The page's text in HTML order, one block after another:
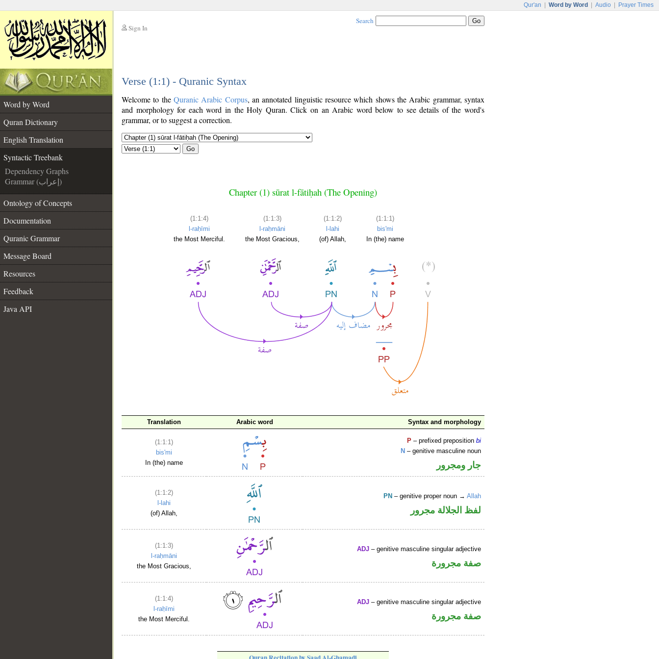
Qur'an Word by Word Audio Prayer Times
Sign In
Search
Verse (1:1) - Quranic Syntax
Word by Word
Quran Dictionary
English Translation
Syntactic Treebank
Dependency Graphs
Grammar (إعراب)
Ontology of Concepts
Documentation
Quranic Grammar
Message Board
Resources
Feedback
Java API
Welcome to the Quranic Arabic Corpus, an annotated linguistic resource which shows the Arabic grammar, syntax
and morphology for each word in the Holy Quran. Click on an Arabic word below to see details of the word's
grammar, or to suggest a correction.
Go
Chapter (1) sūrat l-fātiḥah (The Opening)
(1:1:4)
l-raḥīmi
the Most Merciful.
(1:1:3)
l-raḥmāni
the Most Gracious,
(1:1:2)
l-lahi
(of) Allah,
(1:1:1)
bis'mi
In (the) name
Translation Arabic word Syntax and morphology
(1:1:1)
bis'mi
In (the) name
P – prefixed prepositionbi
N – genitive masculine noun
جار ومجرور
(1:1:2)
l-lahi
(of) Allah,
PN – genitive proper noun →Allah
لفظ الجلالة مجرور
(1:1:3)
l-raḥmāni
the Most Gracious,
ADJ – genitive masculine singular adjective
صفة مجرورة
(1:1:4)
l-raḥīmi
the Most Merciful.
ADJ – genitive masculine singular adjective
صفة مجرورة